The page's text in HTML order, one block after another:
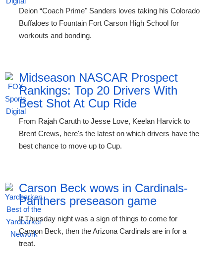
Deion “Coach Prime" Sanders loves taking his Colorado
Buffaloes to Fountain Fort Carson High School for
workouts and bonding.
Midseason NASCAR Prospect
Rankings: Top 20 Drivers With
Best Shot At Cup Ride
From Rajah Caruth to Jesse Love, Keelan Harvick to
Brent Crews, here's the latest on which drivers have the
best chance to move up to Cup.
Carson Beck wows in Cardinals-
Panthers preseason game
If Thursday night was a sign of things to come for
Carson Beck, then the Arizona Cardinals are in for a
treat.